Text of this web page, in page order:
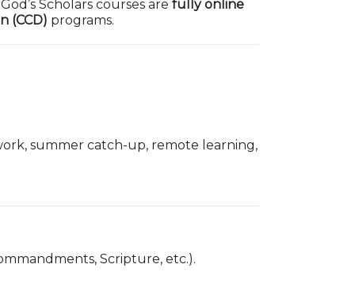
Scholars courses are fully online
(CCD) programs.
summer catch-up, remote learning,
Scripture, etc.).